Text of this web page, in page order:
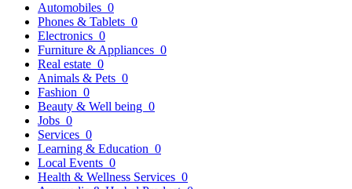
Automobiles 0
Phones & Tablets 0
Electronics 0
Furniture & Appliances 0
Real estate 0
Animals & Pets 0
Fashion 0
Beauty & Well being 0
Jobs 0
Services 0
Learning & Education 0
Local Events 0
Health & Wellness Services 0